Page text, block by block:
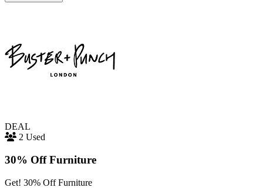
DEAL
2 Used
30% Off Furniture
Get! 30% Off Furniture